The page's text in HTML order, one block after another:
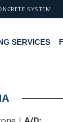
SYSTEM
SERVICES